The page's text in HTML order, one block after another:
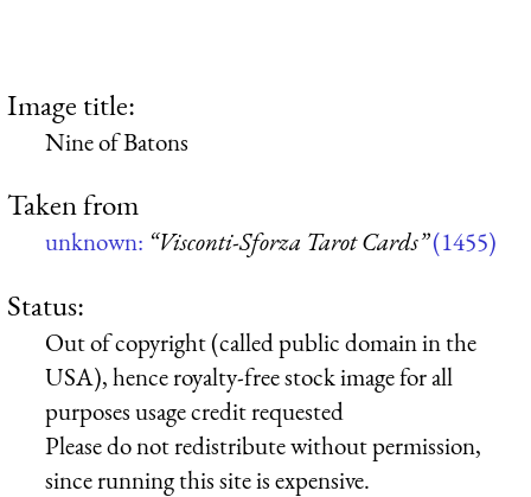
Image title:
Nine of Batons
Taken from
unknown: “Visconti-Sforza Tarot Cards”(1455)
Status:
Out of copyright (called public domain in the
USA), hence royalty-free stock image for all
purposes usage credit requested
Please do not redistribute without permission,
since running this site is expensive.